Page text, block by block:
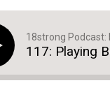
18strong Podcast:
117: Playing